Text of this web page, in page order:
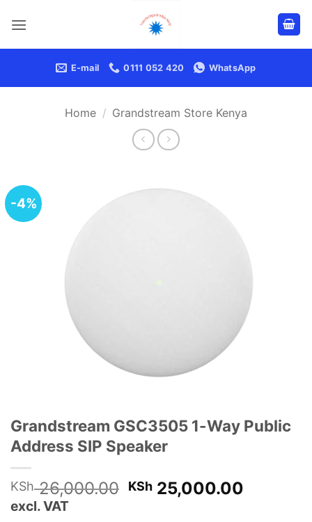
E-mail 0111 052 420 WhatsApp
Home / Grandstream Store Kenya
-4%
Grandstream GSC3505 1-Way Public
Address SIP Speaker
KSh26,000.00 Original
KSh 25,000.00
excl. VAT